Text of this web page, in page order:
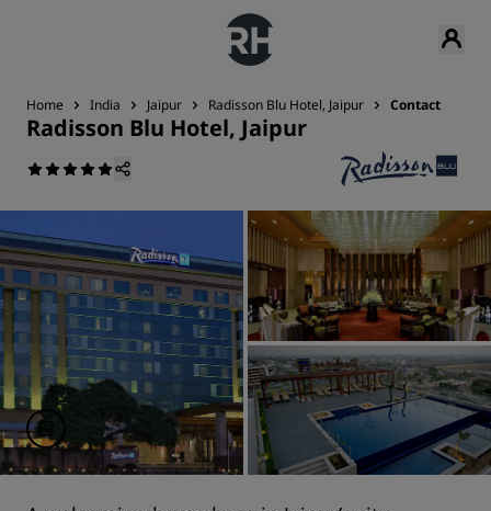
Home India Jaipur Radisson Blu Hotel, Jaipur Contact
Radisson Blu Hotel, Jaipur